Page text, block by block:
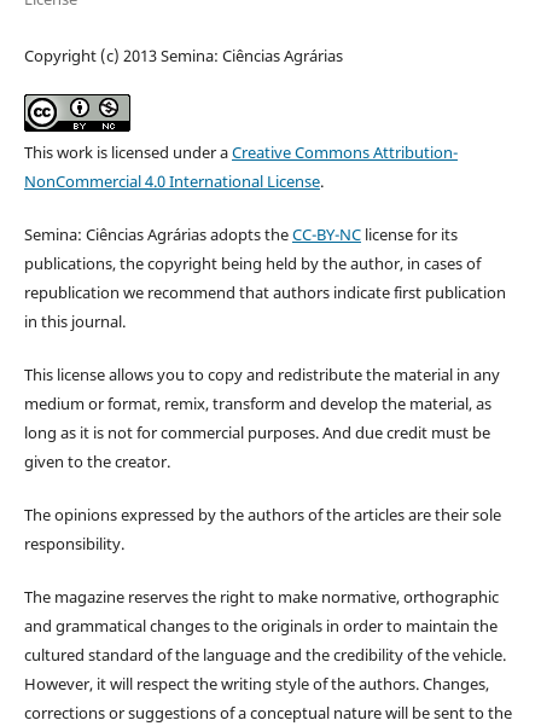
Copyright (c) 2013 Semina: Ciências Agrárias
This work is licensed under aCreative Commons Attribution-
NonCommercial 4.0 International License.
Semina: Ciências Agrárias adopts theCC-BY-NClicense for its
publications, the copyright being held by the author, in cases of
republication we recommend that authors indicate first publication
in this journal.
This license allows you to copy and redistribute the material in any
medium or format, remix, transform and develop the material, as
long as it is not for commercial purposes. And due credit must be
given to the creator.
The opinions expressed by the authors of the articles are their sole
responsibility.
The magazine reserves the right to make normative, orthographic
and grammatical changes to the originals in order to maintain the
cultured standard of the language and the credibility of the vehicle.
However, it will respect the writing style of the authors. Changes,
corrections or suggestions of a conceptual nature will be sent to the